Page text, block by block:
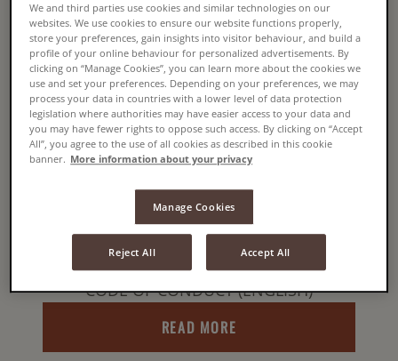
CODE OF CONDUCT (CZECH)
READ MORE
CODE OF CONDUCT (DUTCH)
READ MORE
CODE OF CONDUCT (ENGLISH)
READ MORE
We and third parties use cookies and similar technologies on our
websites. We use cookies to ensure our website functions properly,
store your preferences, gain insights into visitor behaviour, and build a
profile of your online behaviour for personalized advertisements. By
clicking on “Manage Cookies”, you can learn more about the cookies we
use and set your preferences. Depending on your preferences, we may
process your data in countries with a lower level of data protection
legislation where authorities may have easier access to your data and
you may have fewer rights to oppose such access. By clicking on “Accept
All”, you agree to the use of all cookies as described in this cookie
banner. More information about your privacy
Manage Cookies
Reject All Accept All